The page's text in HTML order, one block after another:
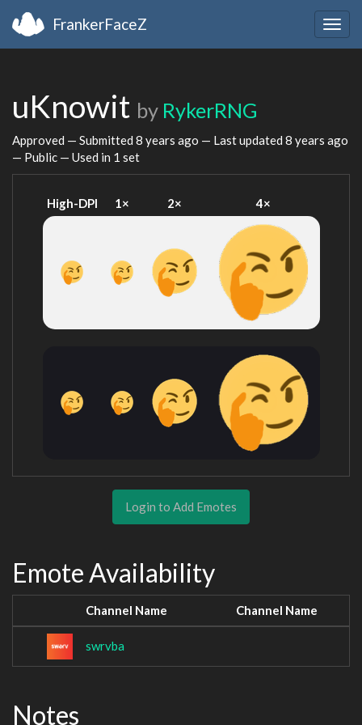
FrankerFaceZ
uKnowit by RykerRNG
Approved — Submitted 8 years ago — Last updated 8 years ago
— Public — Used in 1 set
High-DPI 1× 2× 4×
Login to Add Emotes
Emote Availability
Channel Name Channel Name
swrvba
Notes